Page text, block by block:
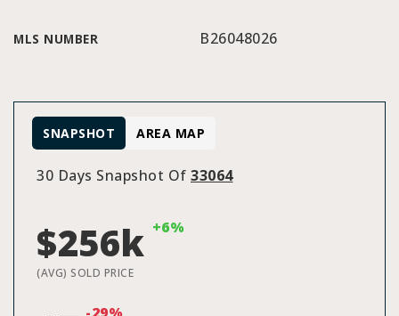
MLS NUMBER B26048026
30 Days Snapshot Of 33064
$256k +6%
(AVG) SOLD PRICE
SNAPSHOT AREA MAP